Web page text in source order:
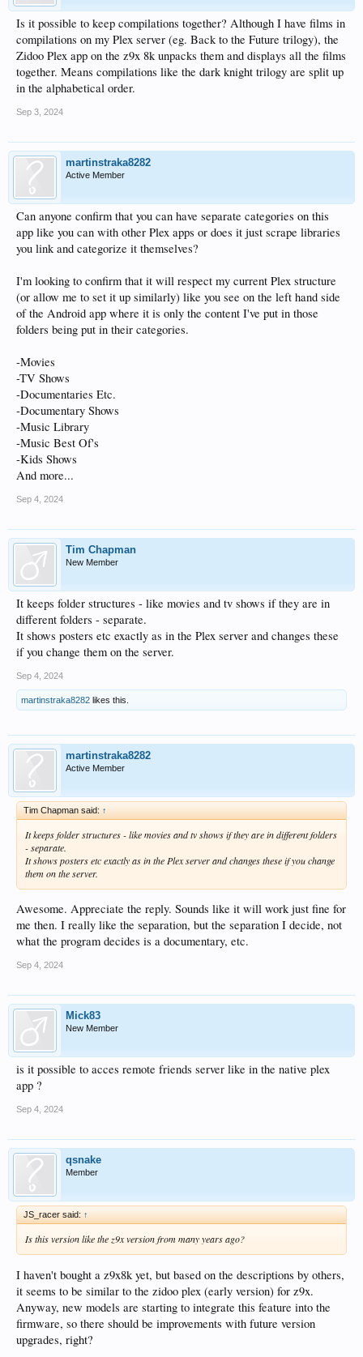
Is it possible to keep compilations together? Although I have films in
compilations on my Plex server (eg. Back to the Future trilogy), the
Zidoo Plex app on the z9x 8k unpacks them and displays all the films
together. Means compilations like the dark knight trilogy are split up
in the alphabetical order.
Sep 3, 2024
martinstraka8282
Active Member
Can anyone confirm that you can have separate categories on this
app like you can with other Plex apps or does it just scrape libraries
you link and categorize it themselves?
I'm looking to confirm that it will respect my current Plex structure
(or allow me to set it up similarly) like you see on the left hand side
of the Android app where it is only the content I've put in those
folders being put in their categories.
-Movies
-TV Shows
-Documentaries Etc.
-Documentary Shows
-Music Library
-Music Best Of's
-Kids Shows
And more...
Sep 4, 2024
Tim Chapman
New Member
It keeps folder structures - like movies and tv shows if they are in
different folders - separate.
It shows posters etc exactly as in the Plex server and changes these
if you change them on the server.
Sep 4, 2024
martinstraka8282 likes this.
martinstraka8282
Active Member
Tim Chapman said: ↑
It keeps folder structures - like movies and tv shows if they are in different folders
- separate.
It shows posters etc exactly as in the Plex server and changes these if you change
them on the server.
Awesome. Appreciate the reply. Sounds like it will work just fine for
me then. I really like the separation, but the separation I decide, not
what the program decides is a documentary, etc.
Sep 4, 2024
Mick83
New Member
is it possible to acces remote friends server like in the native plex
app ?
Sep 4, 2024
qsnake
Member
JS_racer said: ↑
Is this version like the z9x version from many years ago?
I haven't bought a z9x8k yet, but based on the descriptions by others,
it seems to be similar to the zidoo plex (early version) for z9x.
Anyway, new models are starting to integrate this feature into the
firmware, so there should be improvements with future version
upgrades, right?